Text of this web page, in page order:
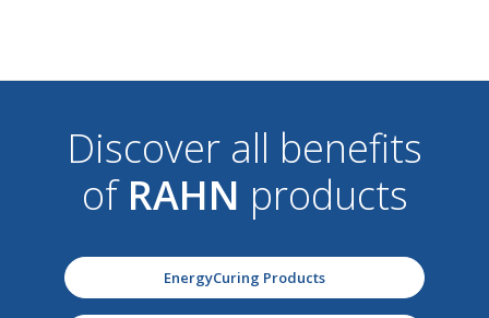
Discover all benefits
of RAHN products
EnergyCuring Products